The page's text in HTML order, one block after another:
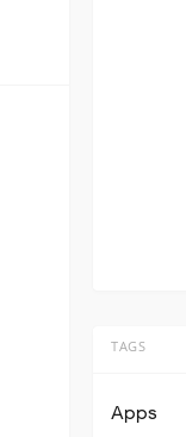
TAGS
Apps